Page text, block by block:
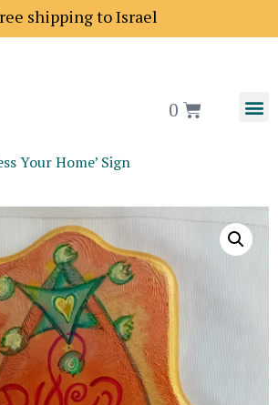
shipping to Israel
0
Your Home’ Sign